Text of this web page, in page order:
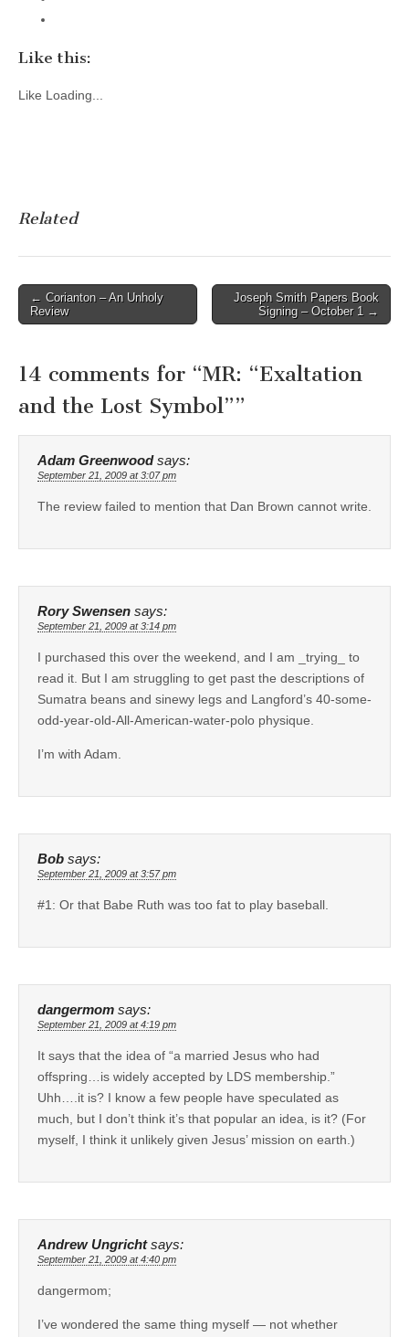
Like this:
Like Loading...
Related
Post
navigation
← Corianton – An Unholy
Review
Joseph Smith Papers Book
Signing – October 1 →
14 comments for “MR: “Exaltation
and the Lost Symbol””
Adam Greenwood says:
September 21, 2009 at 3:07 pm
The review failed to mention that Dan Brown cannot write.
Rory Swensen says:
September 21, 2009 at 3:14 pm
I purchased this over the weekend, and I am _trying_ to
read it. But I am struggling to get past the descriptions of
Sumatra beans and sinewy legs and Langford’s 40-some-
odd-year-old-All-American-water-polo physique.
I’m with Adam.
Bob says:
September 21, 2009 at 3:57 pm
#1: Or that Babe Ruth was too fat to play baseball.
dangermom says:
September 21, 2009 at 4:19 pm
It says that the idea of “a married Jesus who had
offspring…is widely accepted by LDS membership.”
Uhh….it is? I know a few people have speculated as
much, but I don’t think it’s that popular an idea, is it? (For
myself, I think it unlikely given Jesus’ mission on earth.)
Andrew Ungricht says:
September 21, 2009 at 4:40 pm
dangermom;
I’ve wondered the same thing myself — not whether